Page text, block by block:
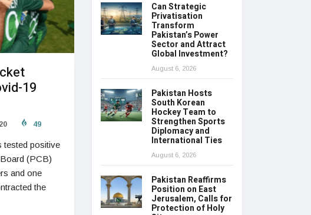
19
49
tested positive
(PCB)
and one
the
Can Strategic
Privatisation
Transform
Pakistan’s Power
Sector and Attract
Global Investment?
August 6, 2026
Pakistan Hosts
South Korean
Hockey Team to
Strengthen Sports
Diplomacy and
International Ties
August 6, 2026
Pakistan Reaffirms
Position on East
Jerusalem, Calls for
Protection of Holy